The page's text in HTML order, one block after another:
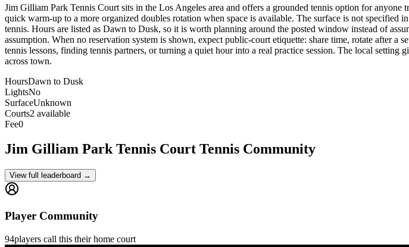
Jim Gilliam Park Tennis Court sits in the Los Angeles area and offers a grounded tennis option for
quick warm-up to a more organized doubles rotation when space is available. The surface is not
tennis. Hours are listed as Dawn to Dusk, so it is worth planning around the posted window instead of
assumption. When no reservation system is shown, expect public-court etiquette: share time, rotate after
tennis lessons, finding tennis partners, or turning a quiet hour into a real practice session. The local
across town.
HoursDawn to Dusk
LightsNo
SurfaceUnknown
Courts2 available
Fee0
Jim Gilliam Park Tennis Court Tennis Community
View full leaderboard →
Player Community
94players call this their home court